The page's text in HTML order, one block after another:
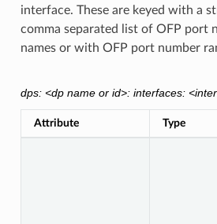
interface. These are keyed with a
comma separated list of OFP port
names or with OFP port number
dps: <dp name or id>: interfaces:
Attribute Type